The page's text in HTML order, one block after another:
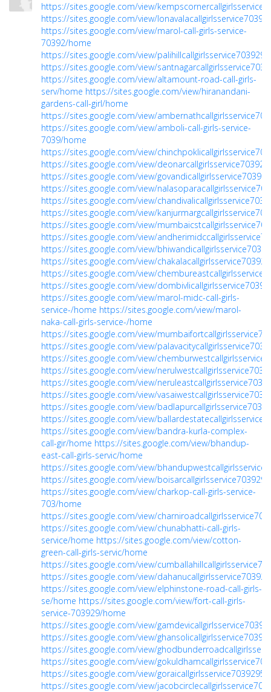
https://sites.google.com/view/
https://sites.google.com/view/
https://sites.google.com/view/marol-call-girls-service-
70392/home
https://sites.google.com/view/
https://sites.google.com/view/
https://sites.google.com/view/altamount-road-call-girls-
serv/home https://sites.google.com/view/hiranandani-
gardens-call-girl/home
https://sites.google.com/view/
https://sites.google.com/view/amboli-call-girls-service-
7039/home
https://sites.google.com/view/
https://sites.google.com/view/
https://sites.google.com/view/
https://sites.google.com/view/
https://sites.google.com/view/
https://sites.google.com/view/
https://sites.google.com/view/
https://sites.google.com/view/
https://sites.google.com/view/
https://sites.google.com/view/
https://sites.google.com/view/
https://sites.google.com/view/
https://sites.google.com/view/marol-midc-call-girls-
service-/home https://sites.google.com/view/marol-
naka-call-girls-service-/home
https://sites.google.com/view/
https://sites.google.com/view/
https://sites.google.com/view/
https://sites.google.com/view/
https://sites.google.com/view/
https://sites.google.com/view/
https://sites.google.com/view/
https://sites.google.com/view/
https://sites.google.com/view/bandra-kurla-complex-
call-gir/home https://sites.google.com/view/bhandup-
east-call-girls-servic/home
https://sites.google.com/view/
https://sites.google.com/view/
https://sites.google.com/view/charkop-call-girls-service-
703/home
https://sites.google.com/view/
https://sites.google.com/view/chunabhatti-call-girls-
service/home https://sites.google.com/view/cotton-
green-call-girls-servic/home
https://sites.google.com/view/
https://sites.google.com/view/
https://sites.google.com/view/elphinstone-road-call-girls-
se/home https://sites.google.com/view/fort-call-girls-
service-703929/home
https://sites.google.com/view/
https://sites.google.com/view/
https://sites.google.com/view/
https://sites.google.com/view/
https://sites.google.com/view/
https://sites.google.com/view/